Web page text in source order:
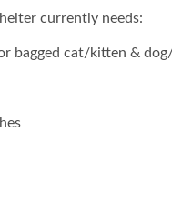
currently needs:
bagged cat/kitten &